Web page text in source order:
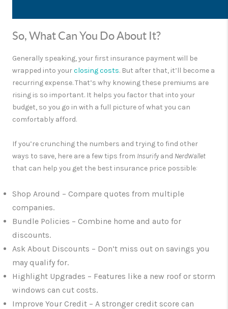
So, What Can You Do About It?
Generally speaking, your first insurance payment will be
wrapped into yourclosing costs. But after that, it’ll become a
recurring expense. That’s why knowing these premiums are
rising is so important. It helps you factor that into your
budget, so you go in with a full picture of what you can
comfortably afford.
If you’re crunching the numbers and trying to find other
ways to save, here are a few tips from Insurify and NerdWallet
that can help you get the best insurance price possible:
Shop Around – Compare quotes from multiple
companies.
Bundle Policies – Combine home and auto for
discounts.
Ask About Discounts – Don’t miss out on savings you
may qualify for.
Highlight Upgrades – Features like a new roof or storm
windows can cut costs.
Improve Your Credit – A stronger credit score can